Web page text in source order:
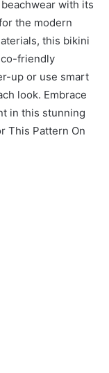
with its
the modern
this bikini
friendly
up or use smart
look. Embrace
in this stunning
This Pattern On